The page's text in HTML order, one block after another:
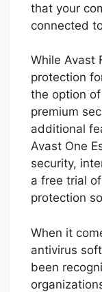
that your
connected
While Avast
protection
the option
premium
additional
Avast One
security,
a free trial
protection
When it
antivirus
been